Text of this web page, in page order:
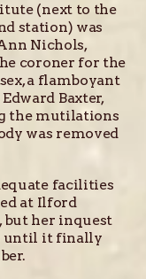
(next to the
station) was
Nichols,
coroner for the
a flamboyant
Baxter,
the mutilations
was removed
facilities
at Ilford
but her inquest
until it finally